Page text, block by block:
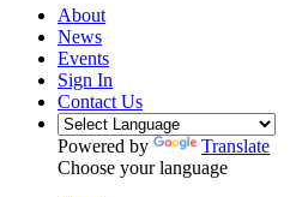
About
News
Events
Sign In
Contact Us
Powered by
Translate
Choose your language